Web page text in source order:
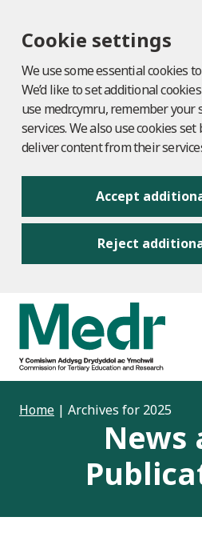
Cookie settings
We use some essential cookies
We’d like to set additional
use medr.cymru, remember
services. We also use cookies
deliver content from their
Accept
Reject
content
Home | Archives for 2025
News